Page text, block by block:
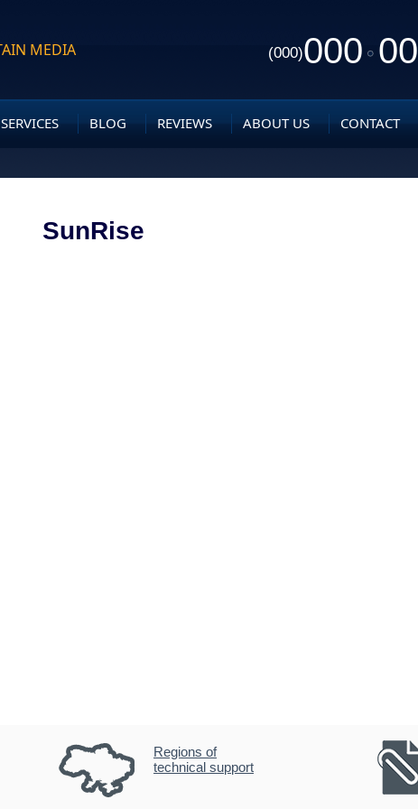
MEDIA
(000)000 00
SERVICES BLOG REVIEWS ABOUT US CONTACT
SunRise
Regions of
technical support